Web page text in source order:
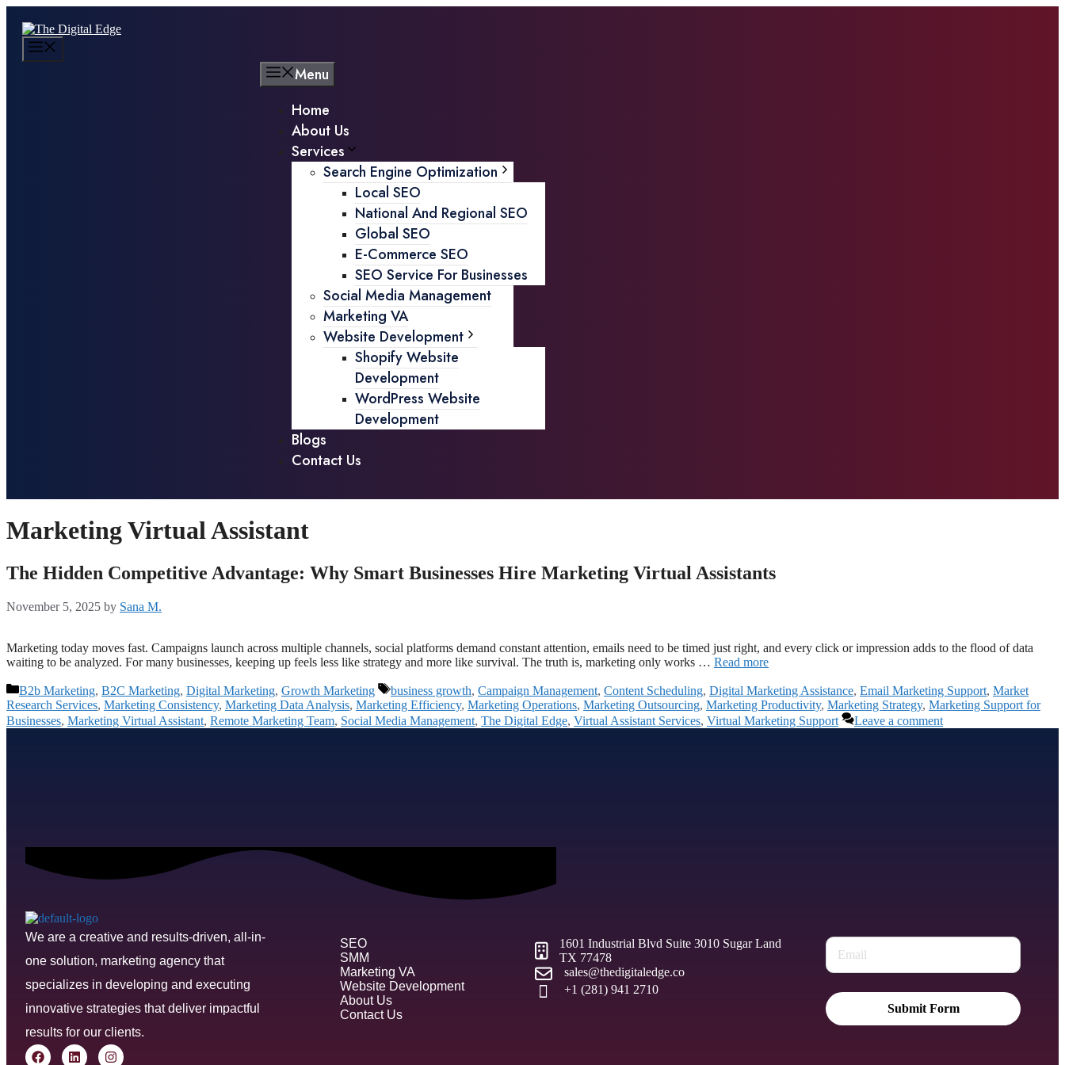
Menu
Home
About Us
Services
Search Engine Optimization
Local SEO
National And Regional SEO
Global SEO
E-Commerce SEO
SEO Service For Businesses
Social Media Management
Marketing VA
Website Development
Shopify Website
Development
WordPress Website
Development
Blogs
Contact Us
Marketing Virtual Assistant
The Hidden Competitive Advantage: Why Smart Businesses Hire Marketing Virtual Assistants
November 5, 2025 by Sana M.
Marketing today moves fast. Campaigns launch across multiple channels, social platforms demand constant attention, emails need to be timed just right, and every click or impression adds to the flood of data
waiting to be analyzed. For many businesses, keeping up feels less like strategy and more like survival. The truth is, marketing only works … Read more
B2b Marketing, B2C Marketing, Digital Marketing, Growth Marketing business growth, Campaign Management, Content Scheduling, Digital Marketing Assistance, Email Marketing Support, Market
Research Services, Marketing Consistency, Marketing Data Analysis, Marketing Efficiency, Marketing Operations, Marketing Outsourcing, Marketing Productivity, Marketing Strategy, Marketing Support for
Businesses, Marketing Virtual Assistant, Remote Marketing Team, Social Media Management, The Digital Edge, Virtual Assistant Services, Virtual Marketing Support Leave a comment
We are a creative and results-driven, all-in-
one solution, marketing agency that
specializes in developing and executing
innovative strategies that deliver impactful
results for our clients.
SEO
SMM
Marketing VA
Website Development
About Us
Contact Us
1601 Industrial Blvd Suite 3010 Sugar Land
TX 77478
sales@thedigitaledge.co
+1 (281) 941 2710
Submit Form